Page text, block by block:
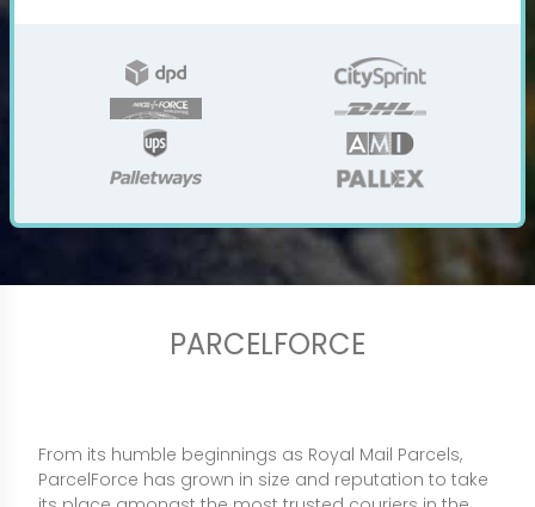
PARCELFORCE
From its humble beginnings as Royal Mail Parcels,
ParcelForce has grown in size and reputation to take